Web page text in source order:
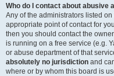
Who do I contact about abusive
Any of the administrators listed
appropriate point of contact for
then you should contact the
is running on a free service (e.g.
or abuse department of that
absolutely no jurisdiction and
where or by whom this board is